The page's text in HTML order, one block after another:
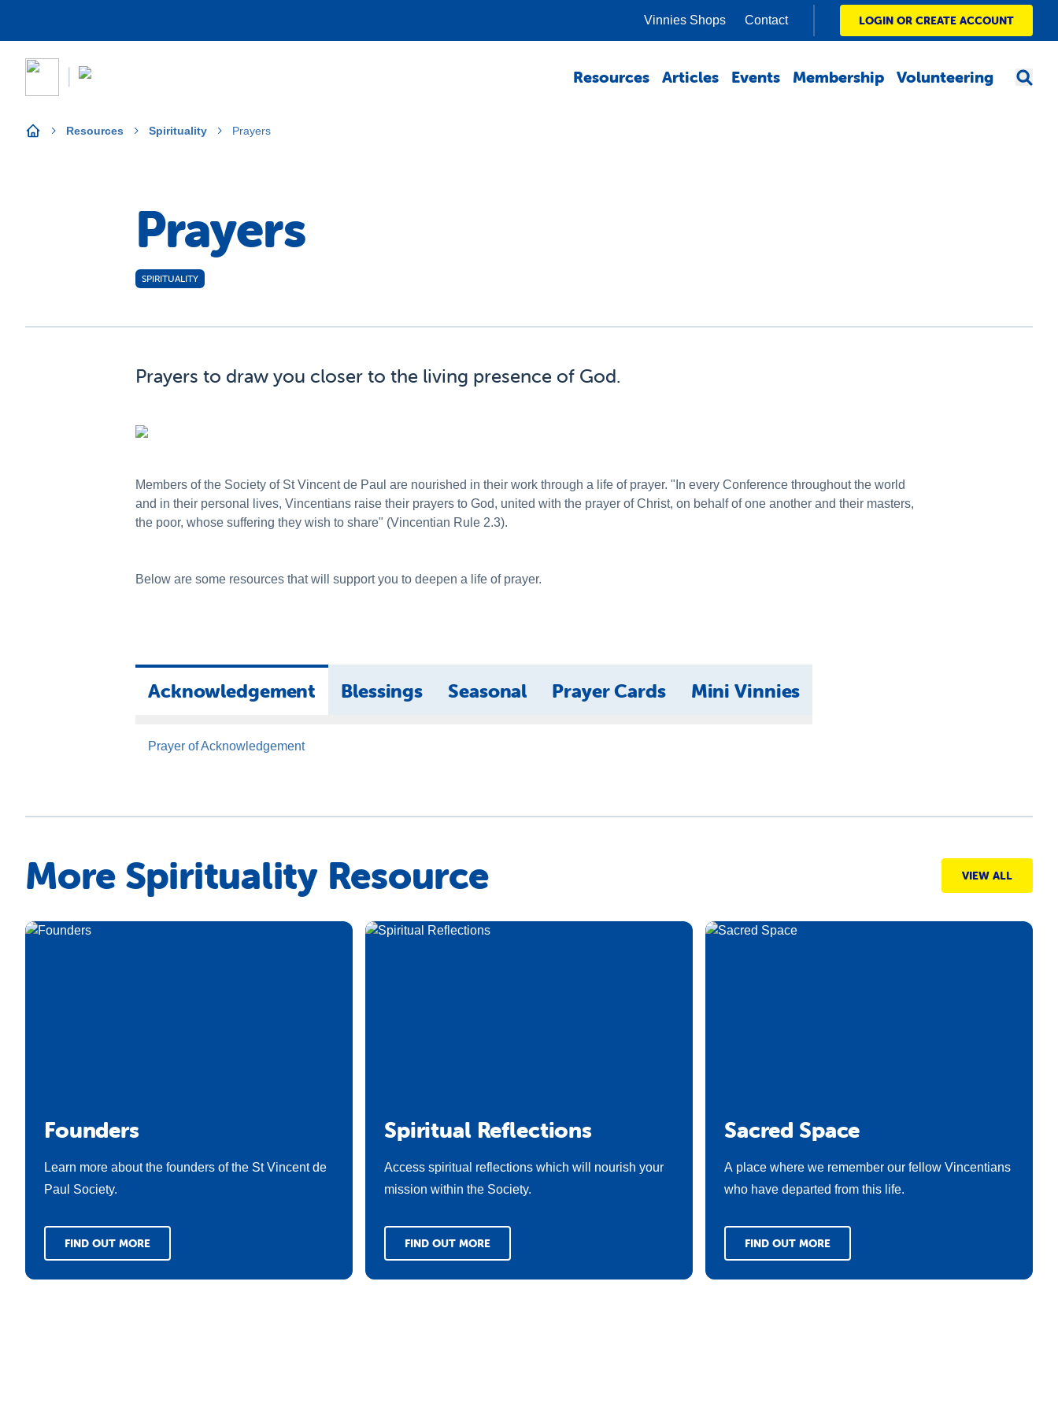
Vinnies Shops Contact LOGIN OR CREATE ACCOUNT
Resources Articles Events Membership Volunteering
Resources Spirituality Prayers
Prayers
SPIRITUALITY
Prayers to draw you closer to the living presence of God.
Members of the Society of St Vincent de Paul are nourished in their work through a life of prayer. "In every Conference throughout the world
and in their personal lives, Vincentians raise their prayers to God, united with the prayer of Christ, on behalf of one another and their masters,
the poor, whose suffering they wish to share" (Vincentian Rule 2.3).
Below are some resources that will support you to deepen a life of prayer.
Acknowledgement Blessings Seasonal Prayer Cards Mini Vinnies
Prayer of Acknowledgement
More Spirituality Resource VIEW ALL
Founders
Learn more about the founders of the St Vincent de
Paul Society.
FIND OUT MORE
Spiritual Reflections
Access spiritual reflections which will nourish your
mission within the Society.
FIND OUT MORE
Sacred Space
A place where we remember our fellow Vincentians
who have departed from this life.
FIND OUT MORE